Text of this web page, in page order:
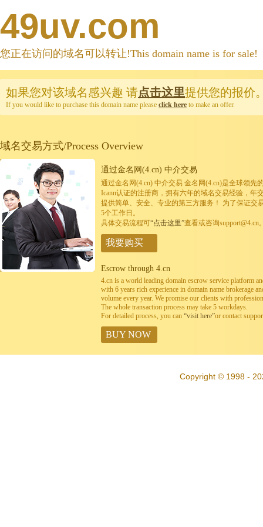
49uv.com
您正在访问的域名可以转让!This domain name is for sale!
如果您对该域名感兴趣 请点击这里提供您的报价
If you would like to purchase this domain name please click here to make an offer.
域名交易方式/Process Overview
通过金名网(4.cn) 中介交易
通过金名网(4.cn) 中介交易 金名网(4.cn)是全球领先
Icann认证的注册商，拥有六年的域名交易经验，年
提供简单、安全、专业的第三方服务！ 为了保证交
5个工作日。
具体交易流程可“点击这里”查看或咨询support@4.cn
我要购买
Escrow through 4.cn
4.cn is a world leading domain escrow service platform
with 6 years rich experience in domain name brokerage
volume every year. We promise our clients with
The whole transaction process may take 5 workdays.
For detailed process, you can “visit here”or contact
BUY NOW
Copyright © 1998 -